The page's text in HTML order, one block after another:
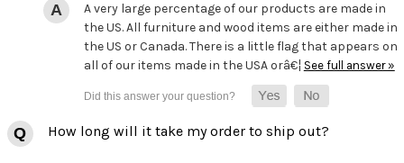
A very large percentage of our products are made in
the US. All furniture and wood items are either made in
the US or Canada. There is a little flag that appears on
all of our items made in the USA orâ€¦ See full answer »
How long will it take my order to ship out?